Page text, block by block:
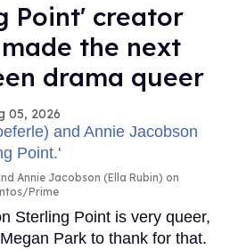
Point' creator
the next
drama queer
05, 2026
Annie Jacobson (Ella Rubin) on
Prime
Sterling Point is very queer,
Park to thank for that.